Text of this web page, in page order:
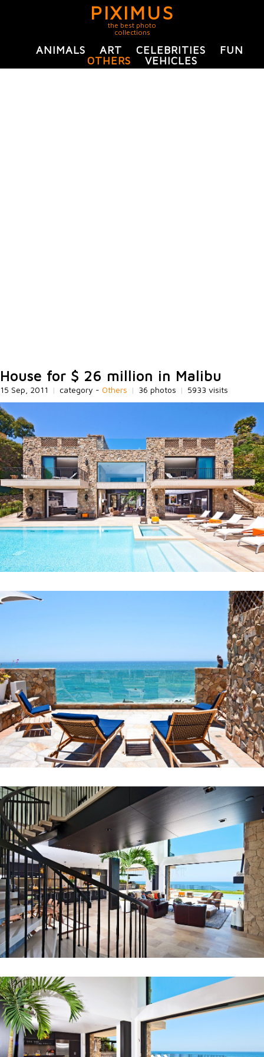
PIXIMUS
the best photo
collections
ANIMALS ART CELEBRITIES
FUN
OTHERS
VEHICLES
House for $ 26 million in Malibu
15 Sep, 2011 | category - Others | 36 photos | 5933 visits